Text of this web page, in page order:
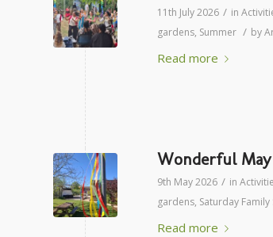
11th July 2026 / in
gardens, Summer / by
Read more
Wonderful
9th May 2026 / in
gardens, Saturday Family
Read more